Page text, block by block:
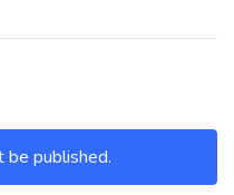
be published.